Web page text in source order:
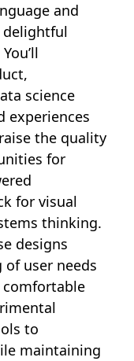
and
delightful
science
experiences
the quality
for
for visual
thinking.
designs
user needs
comfortable
to
maintaining